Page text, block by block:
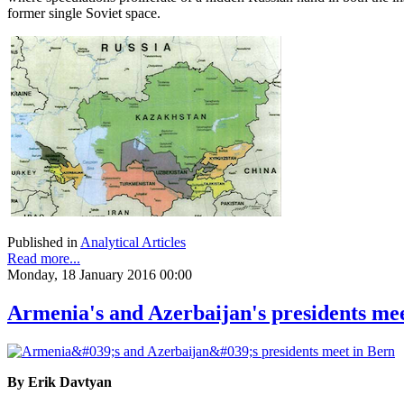
former single Soviet space.
Published in Analytical Articles
Read more...
Monday, 18 January 2016 00:00
Armenia's and Azerbaijan's presidents
By Erik Davtyan